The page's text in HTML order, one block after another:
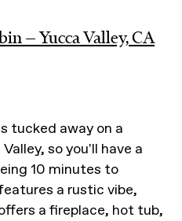
— Yucca Valley, CA
tucked away on a
so you'll have a
10 minutes to
a rustic vibe,
a fireplace, hot tub,